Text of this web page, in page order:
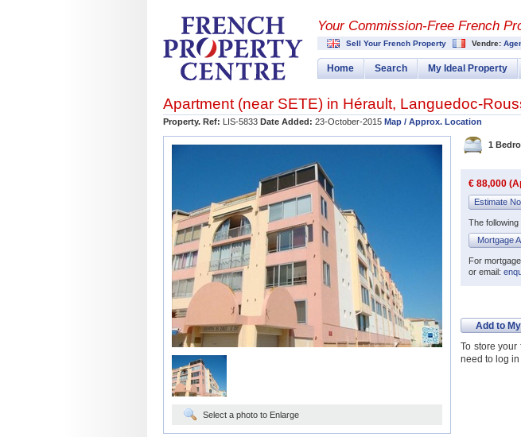
Your Commission-Free French
Sell Your French Property Vendre:
Home Search My Ideal Property
Apartment (near SETE) in Hérault, Languedoc-
Property. Ref: LIS-5833 Date Added: 23-October-2015 Map / Approx. Location
Select a photo to Enlarge
1
€ 88,000
Estimate
The
Mortgage
For
or email:
Add to
To store your
need to log